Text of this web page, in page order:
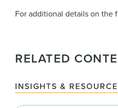
For additional details on the
RELATED
INSIGHTS &